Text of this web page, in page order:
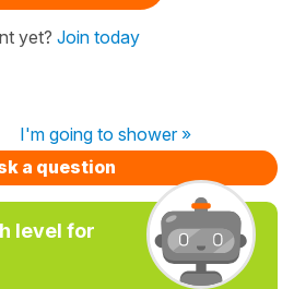
yet? Join today
I'm going to shower »
a question
level for